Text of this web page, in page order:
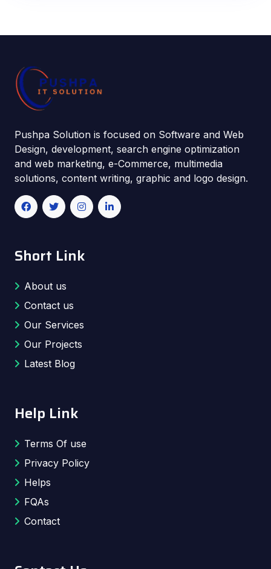
Pushpa Solution is focused on Software and Web
Design, development, search engine optimization
and web marketing, e-Commerce, multimedia
solutions, content writing, graphic and logo design.
Short Link
About us
Contact us
Our Services
Our Projects
Latest Blog
Help Link
Terms Of use
Privacy Policy
Helps
FQAs
Contact